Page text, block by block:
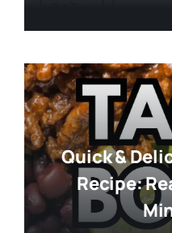
Quick &
Recipe: